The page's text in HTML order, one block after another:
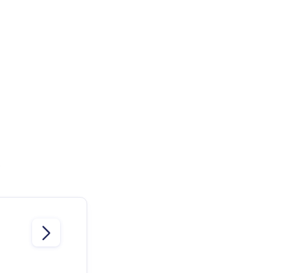
